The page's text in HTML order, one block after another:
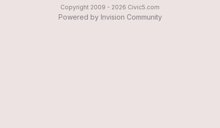
Copyright 2009 - 2026 Civic5.com
Powered by Invision Community